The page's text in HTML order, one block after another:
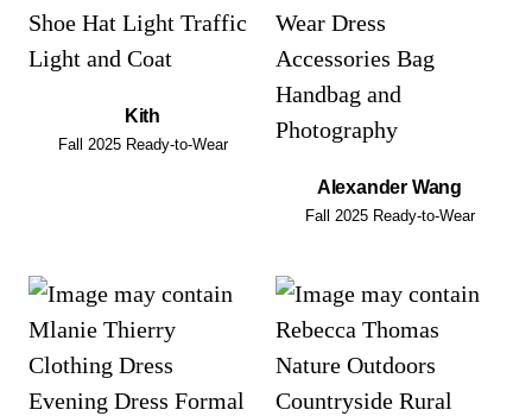
Kith
Fall 2025 Ready-to-Wear
Alexander Wang
Fall 2025 Ready-to-Wear